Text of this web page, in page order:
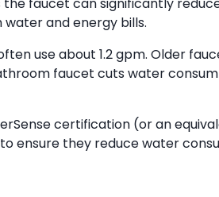
and energy bills.
use about 1.2 gpm. Older
faucet cuts water
certification (or an
ensure they reduce water